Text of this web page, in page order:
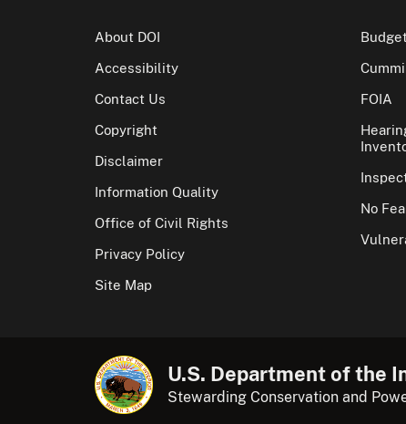
About DOI
Accessibility
Contact Us
Copyright
Disclaimer
Information Quality
Office of Civil Rights
Privacy Policy
Site Map
FOIA
No
U.S. Department of the
Stewarding Conservation and